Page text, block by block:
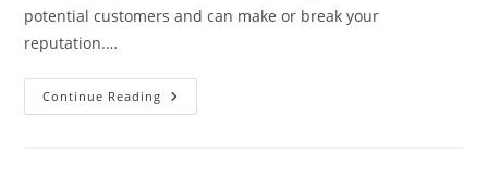
potential customers and can make or break your
reputation.…
Continue Reading